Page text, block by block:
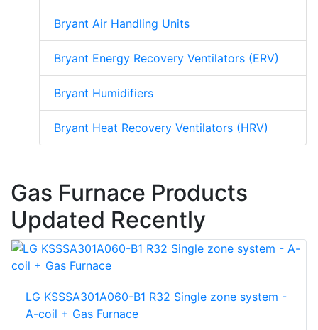
Bryant Air Handling Units
Bryant Energy Recovery Ventilators (ERV)
Bryant Humidifiers
Bryant Heat Recovery Ventilators (HRV)
Gas Furnace Products
Updated Recently
LG KSSSA301A060-B1 R32 Single zone system -
A-coil + Gas Furnace